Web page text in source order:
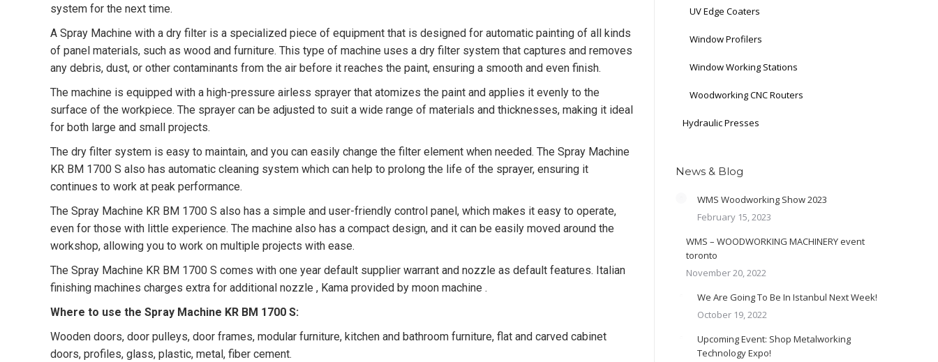
system for the next time.
A Spray Machine with a dry filter is a specialized piece of equipment that is designed for automatic painting of all kinds
of panel materials, such as wood and furniture. This type of machine uses a dry filter system that captures and removes
any debris, dust, or other contaminants from the air before it reaches the paint, ensuring a smooth and even finish.
The machine is equipped with a high-pressure airless sprayer that atomizes the paint and applies it evenly to the
surface of the workpiece. The sprayer can be adjusted to suit a wide range of materials and thicknesses, making it ideal
for both large and small projects.
The dry filter system is easy to maintain, and you can easily change the filter element when needed. The Spray Machine
KR BM 1700 S also has automatic cleaning system which can help to prolong the life of the sprayer, ensuring it
continues to work at peak performance.
The Spray Machine KR BM 1700 S also has a simple and user-friendly control panel, which makes it easy to operate,
even for those with little experience. The machine also has a compact design, and it can be easily moved around the
workshop, allowing you to work on multiple projects with ease.
The Spray Machine KR BM 1700 S comes with one year default supplier warrant and nozzle as default features. Italian
finishing machines charges extra for additional nozzle , Kama provided by moon machine .
Where to use the Spray Machine KR BM 1700 S:
Wooden doors, door pulleys, door frames, modular furniture, kitchen and bathroom furniture, flat and carved cabinet
doors, profiles, glass, plastic, metal, fiber cement.
UV Edge Coaters
Window Profilers
Window Working Stations
Woodworking CNC Routers
Hydraulic Presses
News & Blog
WMS Woodworking Show 2023
February 15, 2023
WMS – WOODWORKING MACHINERY event
toronto
November 20, 2022
We Are Going To Be In Istanbul Next Week!
October 19, 2022
Upcoming Event: Shop Metalworking
Technology Expo!